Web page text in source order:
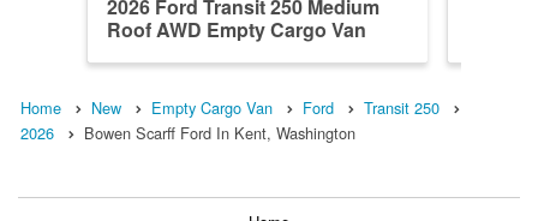
2026 Ford Transit 250 Medium
Roof AWD Empty Cargo Van
Home New Empty Cargo Van Ford
Transit 250
2026
Bowen Scarff Ford In Kent, Washington